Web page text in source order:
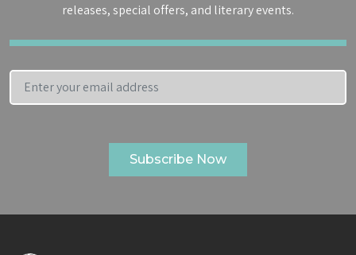
releases, special offers, and literary events.